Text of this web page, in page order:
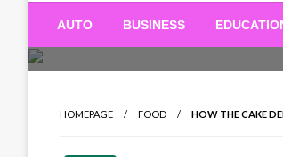
PrzeSpider
AUTO BUSINESS
HOMEPAGE FOOD HOW THE CAKE